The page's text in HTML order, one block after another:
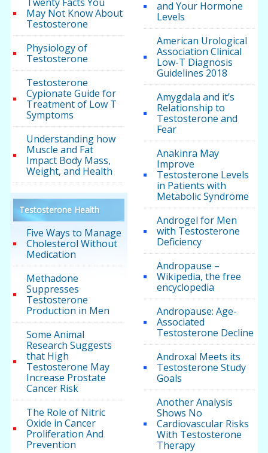
May Not Know About
Testosterone
Physiology of
Testosterone
Testosterone
Cypionate Guide for
Treatment of Low T
Symptoms
Understanding how
Muscle and Fat
Impact Body Mass,
Weight, and Health
Testosterone Health
Five Ways to Manage
Cholesterol Without
Medication
Methadone
Suppresses
Testosterone
Production in Men
Some Animal
Research Suggests
that High
Testosterone May
Increase Prostate
Cancer Risk
The Role of Nitric
Oxide in Cancer
Proliferation And
Prevention
and Your Hormone
Levels
American Urological
Association Clinical
Low-T Diagnosis
Guidelines 2018
Amygdala and it’s
Relationship to
Testosterone and
Fear
Anakinra May
Improve
Testosterone Levels
in Patients with
Metabolic Syndrome
Androgel for Men
with Testosterone
Deficiency
Andropause –
Wikipedia, the free
encyclopedia
Andropause: Age-
Associated
Testosterone Decline
Androxal Meets its
Testosterone Study
Goals
Another Analysis
Shows No
Cardiovascular Risks
With Testosterone
Therapy